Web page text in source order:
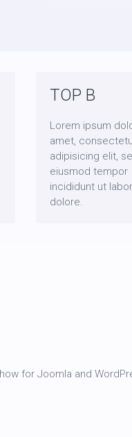
TOP B
Lorem ipsum
amet,
adipisicing elit,
eiusmod tempor
incididunt ut
dolore.
for Joomla and